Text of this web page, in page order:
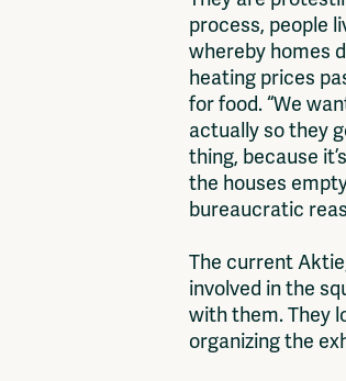
process, people
whereby homes
heating prices
for food. “We
actually so they
thing, because
the houses
bureaucratic
The current
involved in the
with them. They
organizing the